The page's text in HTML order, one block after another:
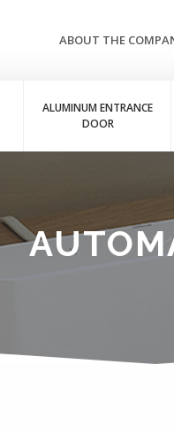
ABOUT THE
ALUMINUM ENTRANCE
DOOR